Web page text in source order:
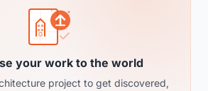
your work to the world
project to get discovered,